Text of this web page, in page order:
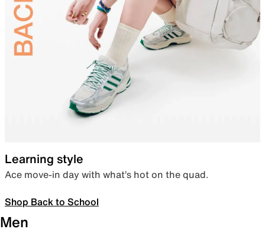
Learning style
Ace move-in day with what’s hot on the quad.
Shop Back to School
Men